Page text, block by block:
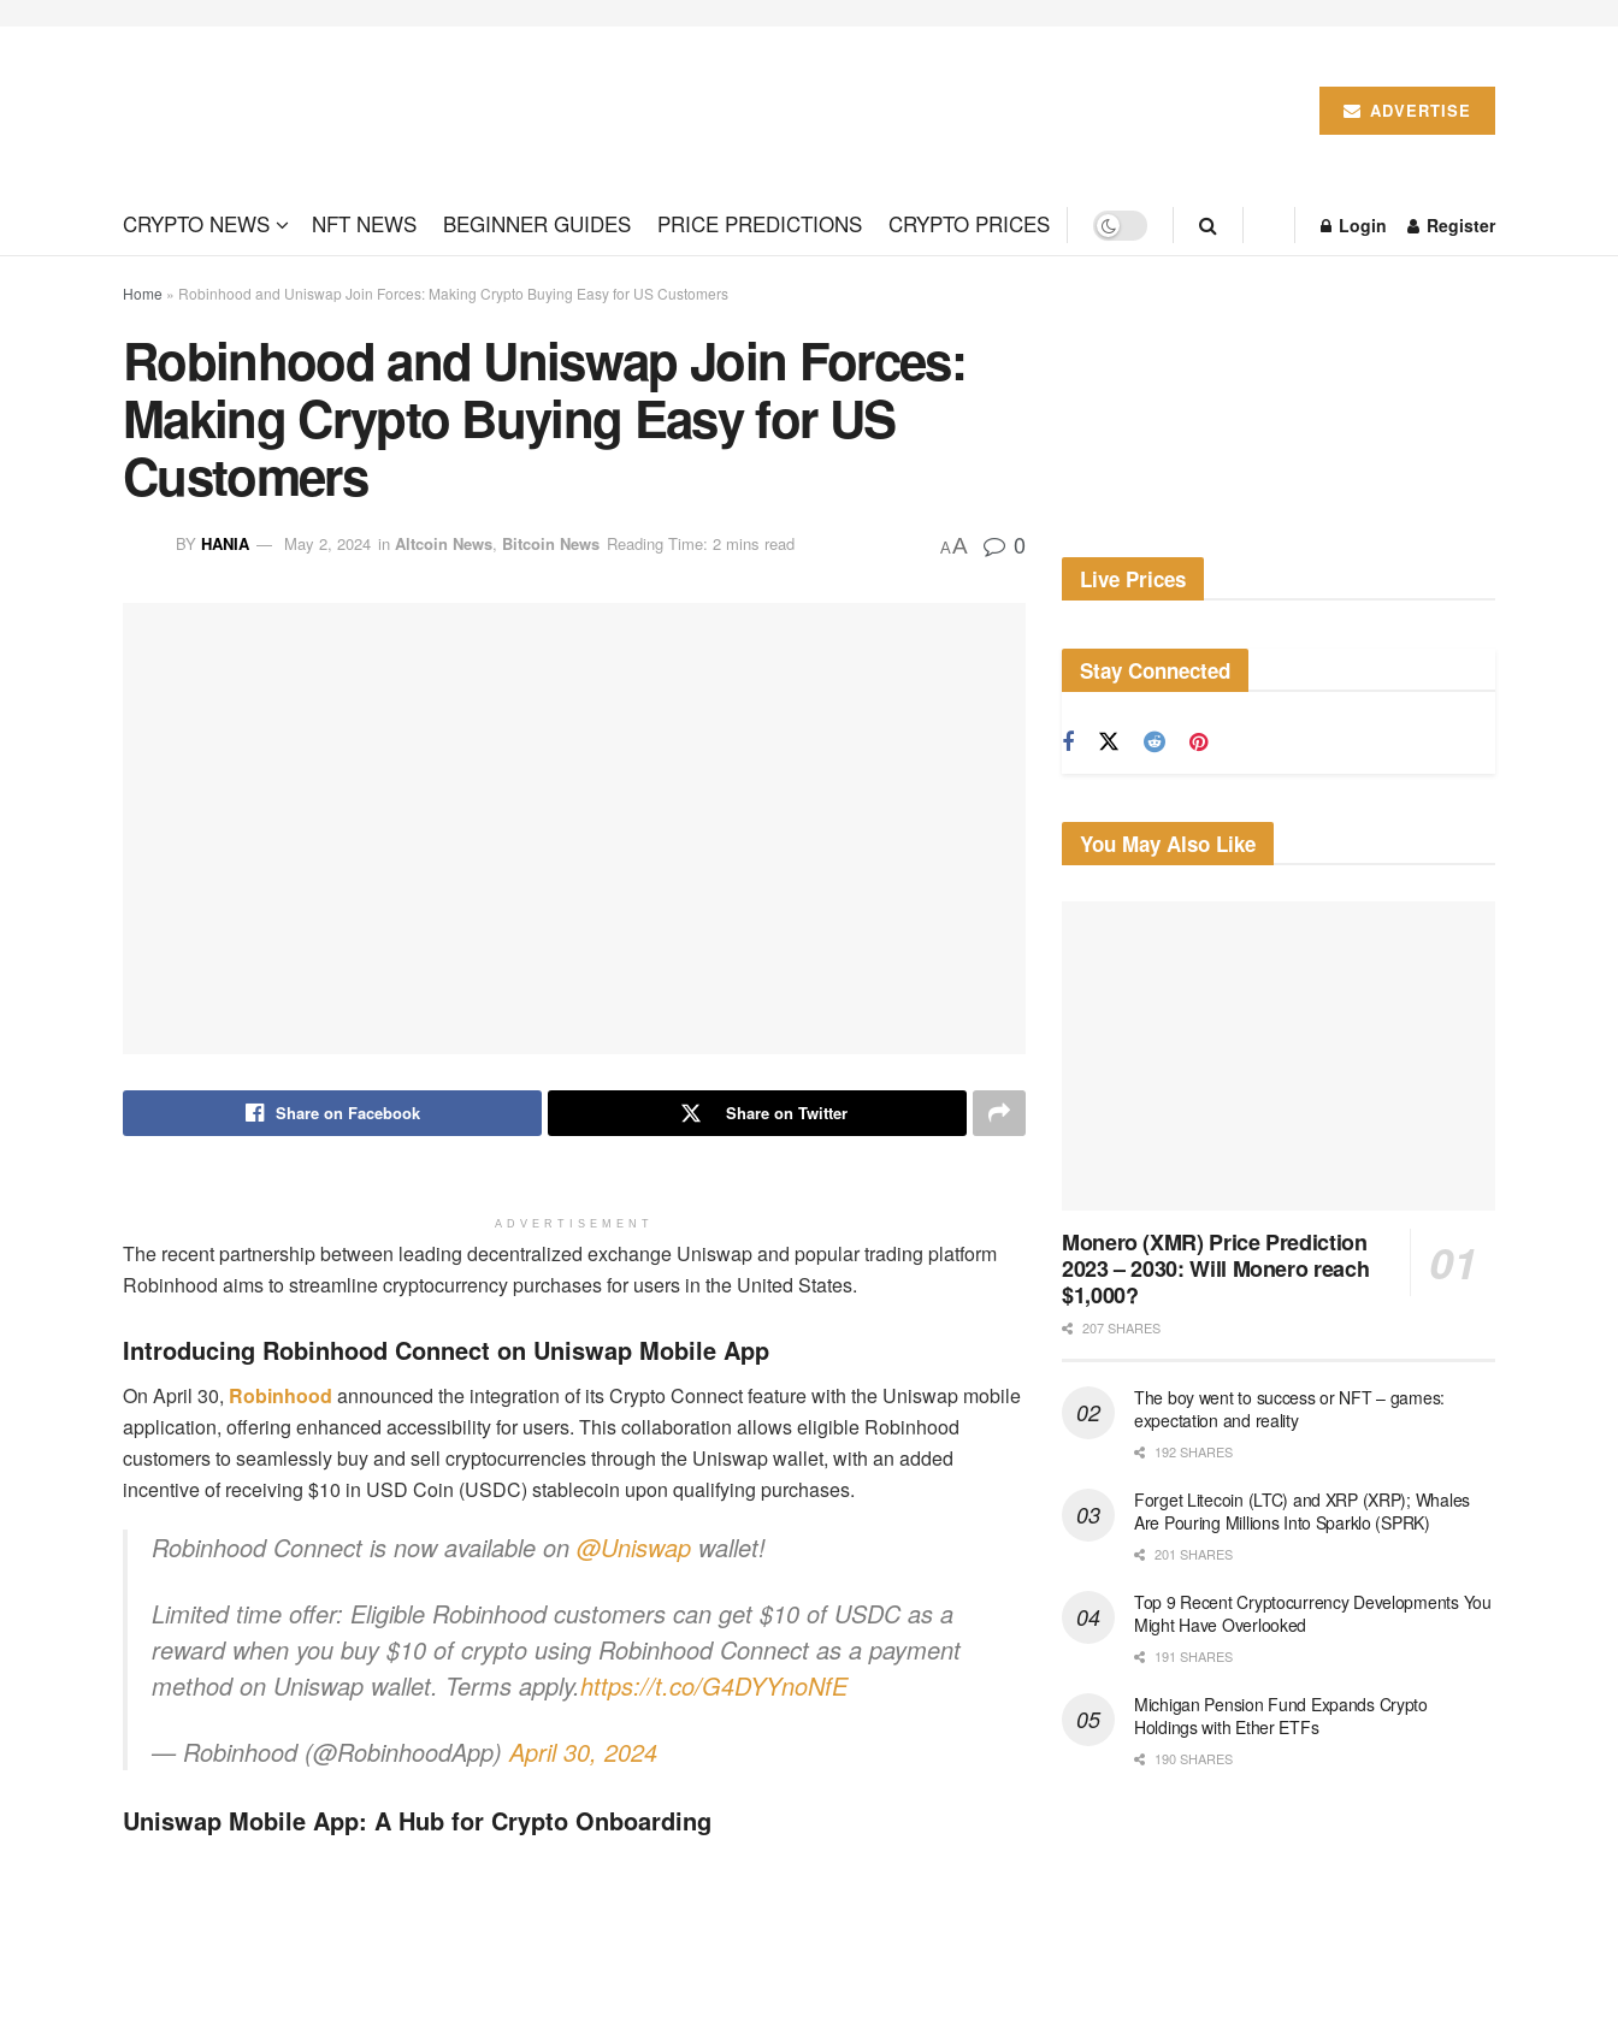
ADVERTISE
CRYPTO NEWS NFT NEWS BEGINNER GUIDES PRICE PREDICTIONS CRYPTO PRICES Login Register
Home » Robinhood and Uniswap Join Forces: Making Crypto Buying Easy for US Customers
Robinhood and Uniswap Join Forces:
Making Crypto Buying Easy for US
Customers
BY HANIA May 2, 2024 in Altcoin News, Bitcoin News Reading Time: 2 mins read AA 0
Share on Facebook Share on Twitter
ADVERTISEMENT
The recent partnership between leading decentralized exchange Uniswap and popular trading platform
Robinhood aims to streamline cryptocurrency purchases for users in the United States.
Introducing Robinhood Connect on Uniswap Mobile App
On April 30, Robinhood announced the integration of its Crypto Connect feature with the Uniswap mobile
application, offering enhanced accessibility for users. This collaboration allows eligible Robinhood
customers to seamlessly buy and sell cryptocurrencies through the Uniswap wallet, with an added
incentive of receiving $10 in USD Coin (USDC) stablecoin upon qualifying purchases.
Robinhood Connect is now available on @Uniswap wallet!
Limited time offer: Eligible Robinhood customers can get $10 of USDC as a
reward when you buy $10 of crypto using Robinhood Connect as a payment
method on Uniswap wallet. Terms apply.https://t.co/G4DYYnoNfE
— Robinhood (@RobinhoodApp)April 30, 2024
Uniswap Mobile App: A Hub for Crypto Onboarding
Live Prices
Stay Connected
You May Also Like
Monero (XMR) Price Prediction
2023 – 2030: Will Monero reach
$1,000?
207 SHARES
The boy went to success or NFT – games:
expectation and reality
192 SHARES
Forget Litecoin (LTC) and XRP (XRP); Whales
Are Pouring Millions Into Sparklo (SPRK)
201 SHARES
Top 9 Recent Cryptocurrency Developments You
Might Have Overlooked
191 SHARES
Michigan Pension Fund Expands Crypto
Holdings with Ether ETFs
190 SHARES